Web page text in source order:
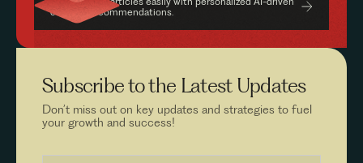
content recommendations.
Subscribe to the Latest Updates
Don’t miss out on key updates and strategies to fuel
your growth and success!